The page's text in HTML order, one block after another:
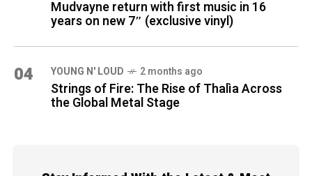
Mudvayne return with first music in 16
years on new 7″ (exclusive vinyl)
04 YOUNG N' LOUD 2 months ago
Strings of Fire: The Rise of Thalìa Across
the Global Metal Stage